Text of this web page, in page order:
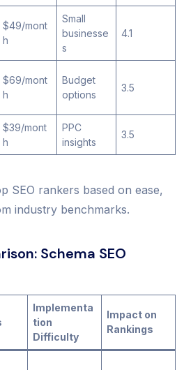
$49/mont
h
Small
businesse
s
4.1
$69/mont
h
Budget
options
3.5
$39/mont
h
PPC
insights
3.5
SEO rankers based on ease,
industry benchmarks.
Schema SEO
Implementa
tion
Difficulty
Impact on
Rankings